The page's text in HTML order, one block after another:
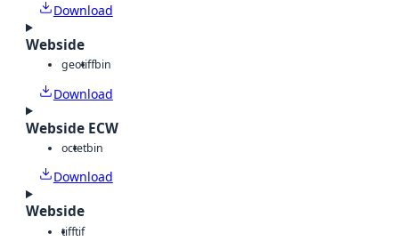
Download
Webside
geotiffbin
Download
Webside ECW
octetbin
Download
Webside
tifftif